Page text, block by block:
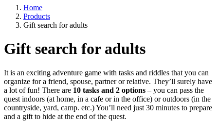
Home
Products
Gift search for adults
Gift search for adults
It is an exciting adventure game with tasks and riddles that you can
organize for a friend, spouse, partner or relative. They’ll surely have
a lot of fun! There are 10 tasks and 2 options – you can pass the
quest indoors (at home, in a cafe or in the office) or outdoors (in the
countryside, yard, camp. etc.) You’ll need just 30 minutes to prepare
and a gift to hide at the end of the quest.